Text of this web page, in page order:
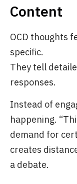
Content
OCD thoughts
specific.
They tell
responses.
Instead of
happening.
demand for
creates
a debate.